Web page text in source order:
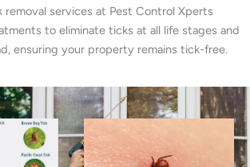
removal services at Pest Control Xperts
to eliminate ticks at all life stages and
ensuring your property remains tick-free.